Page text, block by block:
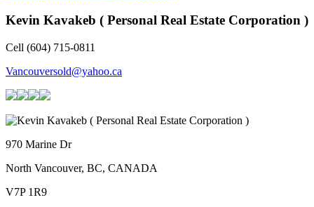
Kevin Kavakeb ( Personal Real Estate Corporation )
Cell (604) 715-0811
Vancouversold@yahoo.ca
970 Marine Dr
North Vancouver, BC, CANADA
V7P 1R9